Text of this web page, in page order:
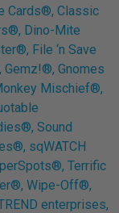
Cards®, Classic
Dino-Mite
File ‘n Save
Gnomes
Mischief®,
Sound
sqWATCH
Terrific
Wipe-Off®,
enterprises,